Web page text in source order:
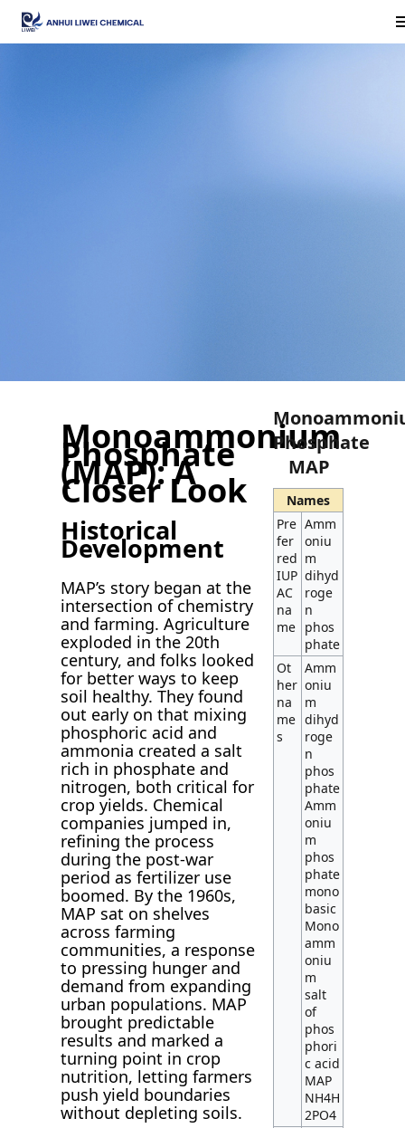
Monoammonium
Phosphate
(MAP): A
Closer Look
Historical
Development
MAP’s story began at the
intersection of chemistry
and farming. Agriculture
exploded in the 20th
century, and folks looked
for better ways to keep
soil healthy. They found
out early on that mixing
phosphoric acid and
ammonia created a salt
rich in phosphate and
nitrogen, both critical for
crop yields. Chemical
companies jumped in,
refining the process
during the post-war
period as fertilizer use
boomed. By the 1960s,
MAP sat on shelves
across farming
communities, a response
to pressing hunger and
demand from expanding
urban populations. MAP
brought predictable
results and marked a
turning point in crop
nutrition, letting farmers
push yield boundaries
without depleting soils.
Phosphate
MAP
Names
Pre
fer
red
IUP
AC
na
me
Amm
oniu
m
dihyd
roge
n
phos
phate
Ot
her
na
me
s
Amm
oniu
m
dihyd
roge
n
phos
phate
Amm
oniu
m
phos
phate
mono
basic
Mono
amm
oniu
m
salt
of
phos
phori
c acid
MAP
NH4H
2PO4